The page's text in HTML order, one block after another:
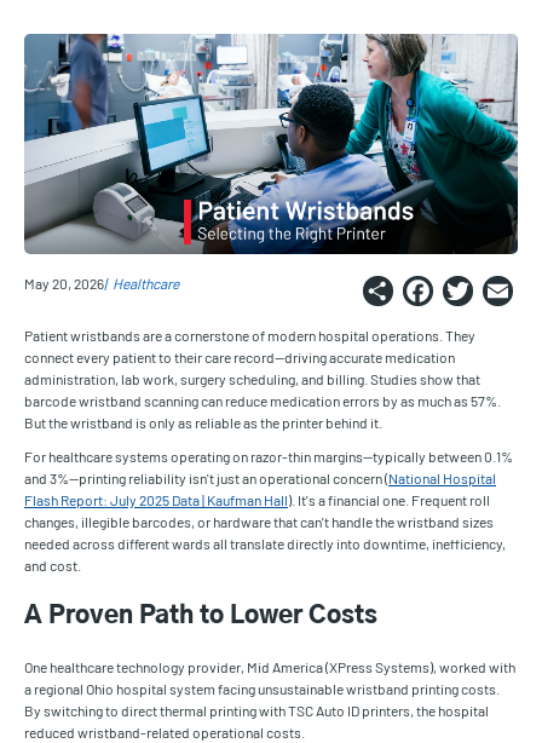
May 20, 2026 Healthcare Share
Patient wristbands are a cornerstone of modern hospital operations. They
connect every patient to their care record—driving accurate medication
administration, lab work, surgery scheduling, and billing. Studies show that
barcode wristband scanning can reduce medication errors by as much as 57%.
But the wristband is only as reliable as the printer behind it.
For healthcare systems operating on razor-thin margins—typically between 0.1%
and 3%—printing reliability isn't just an operational concern (National Hospital
Flash Report: July 2025 Data | Kaufman Hall). It's a financial one. Frequent roll
changes, illegible barcodes, or hardware that can't handle the wristband sizes
needed across different wards all translate directly into downtime, inefficiency,
and cost.
A Proven Path to Lower Costs
One healthcare technology provider, Mid America (XPress Systems), worked with
a regional Ohio hospital system facing unsustainable wristband printing costs.
By switching to direct thermal printing with TSC Auto ID printers, the hospital
reduced wristband-related operational costs.